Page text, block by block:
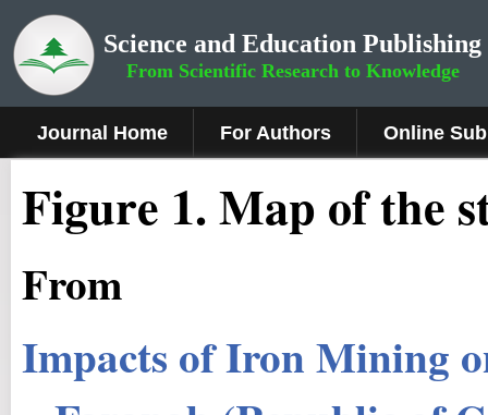
Science and Education Publishing
From Scientific Research to Knowledge
Journal Home For Authors Online
Figure 1.Map of the
From
Impacts of Iron Mining